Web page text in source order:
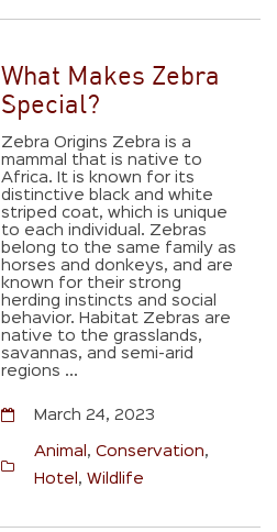
What Makes Zebra
Special?
Zebra Origins Zebra is a
mammal that is native to
Africa. It is known for its
distinctive black and white
striped coat, which is unique
to each individual. Zebras
belong to the same family as
horses and donkeys, and are
known for their strong
herding instincts and social
behavior. Habitat Zebras are
native to the grasslands,
savannas, and semi-arid
regions ...
March 24, 2023
Animal ,Conservation
Hotel
,Wildlife